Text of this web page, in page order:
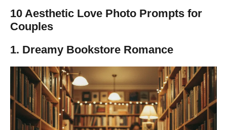
10 Aesthetic Love Photo Prompts for
Couples
1. Dreamy Bookstore Romance